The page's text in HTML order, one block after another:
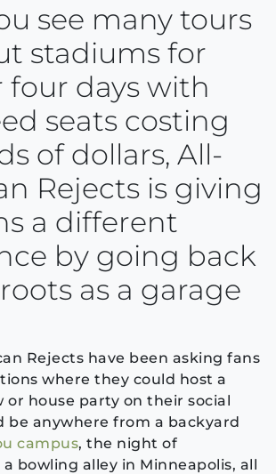
see many tours
stadiums for
four days with
seats costing
of dollars, All-
Rejects is giving
a different
by going back
as a garage
Rejects have been asking fans
where they could host a
or house party on their social
be anywhere from a backyard
campus, the night of
bowling alley in Minneapolis, all